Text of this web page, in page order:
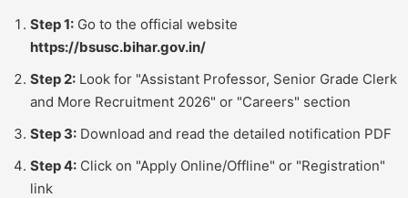
Step 1: Go to the official website
https://bsusc.bihar.gov.in/
Step 2: Look for "Assistant Professor, Senior Grade Clerk
and More Recruitment 2026" or "Careers" section
Step 3: Download and read the detailed notification PDF
Step 4: Click on "Apply Online/Offline" or "Registration"
link